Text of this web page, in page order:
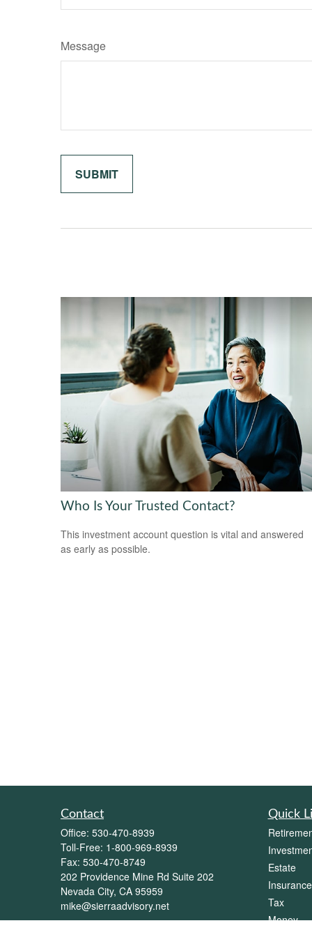
Message
Who Is Your Trusted Contact?
This investment account question is vital and answered
as early as possible.
Contact
Office: 530-470-8939
Toll-Free: 1-800-969-8939
Fax: 530-470-8749
202 Providence Mine Rd Suite 202
Nevada City, CA 95959
mike@sierraadvisory.net
Quick
Estate
Insurance
Tax
Money